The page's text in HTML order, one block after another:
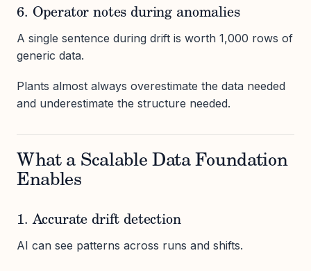
6. Operator notes during anomalies
A single sentence during drift is worth 1,000 rows of
generic data.
Plants almost always overestimate the data needed
and underestimate the structure needed.
What a Scalable Data Foundation
Enables
1. Accurate drift detection
AI can see patterns across runs and shifts.